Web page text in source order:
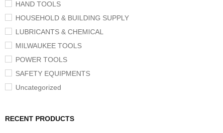
HAND TOOLS
HOUSEHOLD & BUILDING SUPPLY
LUBRICANTS & CHEMICAL
MILWAUKEE TOOLS
POWER TOOLS
SAFETY EQUIPMENTS
Uncategorized
RECENT PRODUCTS